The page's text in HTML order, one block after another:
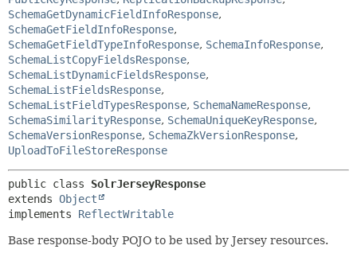
SchemaGetDynamicFieldInfoResponse,
SchemaGetFieldInfoResponse,
SchemaGetFieldTypeInfoResponse, SchemaInfoResponse,
SchemaListCopyFieldsResponse,
SchemaListDynamicFieldsResponse,
SchemaListFieldsResponse,
SchemaListFieldTypesResponse, SchemaNameResponse,
SchemaSimilarityResponse, SchemaUniqueKeyResponse,
SchemaVersionResponse, SchemaZkVersionResponse,
UploadToFileStoreResponse
public class SolrJerseyResponse
extends Object
implements ReflectWritable
Base response-body POJO to be used by Jersey resources.